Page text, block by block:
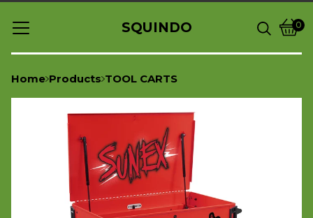
SQUINDO 0
cart
0
Home Products TOOL CARTS